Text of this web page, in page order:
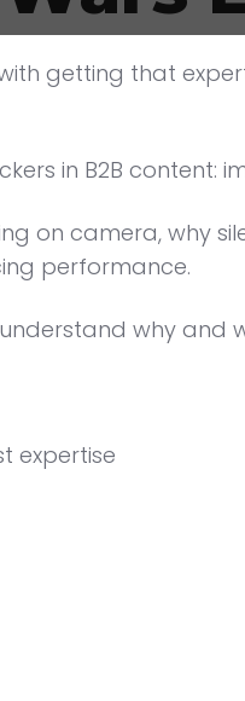
getting that
in B2B content:
on camera, why
performance.
why and
expertise